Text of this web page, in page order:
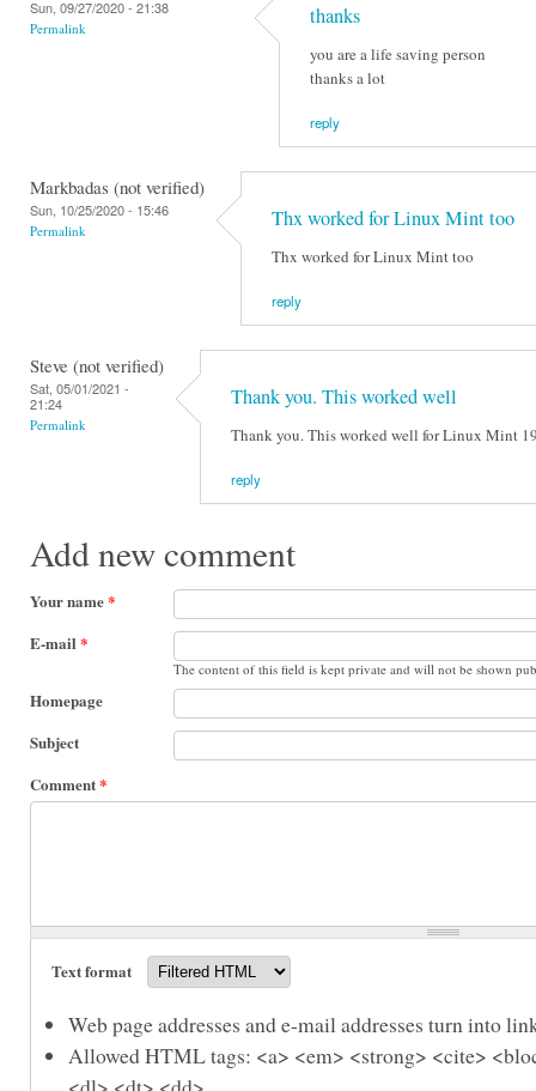
Sun, 09/27/2020 - 21:38
Permalink thanks
you are a life saving person
thanks a lot
reply
Markbadas (not verified)
Sun, 10/25/2020 - 15:46
Permalink Thx worked for Linux Mint too
Thx worked for Linux Mint too
reply
Steve (not verified)
Sat, 05/01/2021 -
21:24
Permalink
Thank you. This worked well
Thank you. This worked well for Linux Mint
reply
Add new comment
Your name*
E-mail *
The content of this field is kept private and will not be shown
Homepage
Subject
Comment*
Text format
Web page addresses and e-mail addresses turn into
Allowed HTML tags: <a> <em> <strong> <cite>